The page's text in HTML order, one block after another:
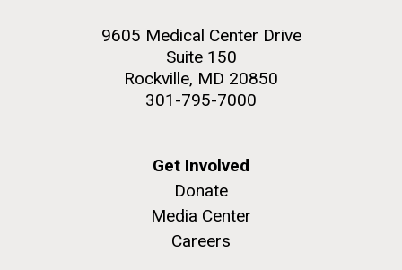
9605 Medical Center Drive
Suite 150
Rockville, MD 20850
301-795-7000
Get Involved
Donate
Media Center
Careers